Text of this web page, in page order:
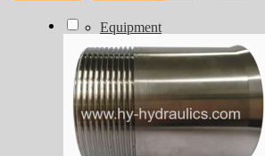
Equipment